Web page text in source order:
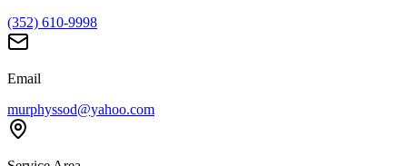
(352) 610-9998
Email
murphyssod@yahoo.com